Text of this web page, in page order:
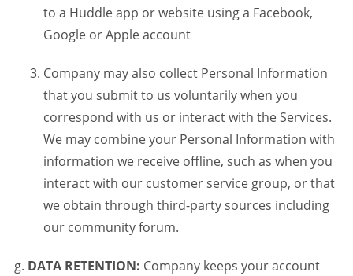
to a Huddle app or website using a Facebook,
Google or Apple account
Company may also collect Personal Information
that you submit to us voluntarily when you
correspond with us or interact with the Services.
We may combine your Personal Information with
information we receive offline, such as when you
interact with our customer service group, or that
we obtain through third-party sources including
our community forum.
DATA RETENTION: Company keeps your account